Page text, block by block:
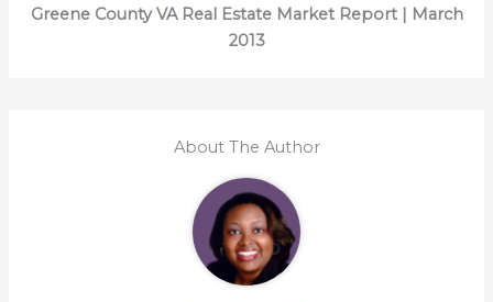
Greene County VA Real Estate Market Report | March
2013
About The Author